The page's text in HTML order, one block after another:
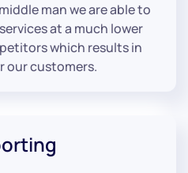
man we are able to
at a much lower
which results in
our customers.